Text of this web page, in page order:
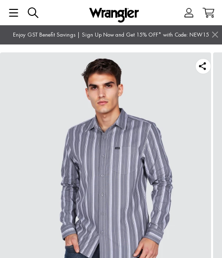
Enjoy GST Benefit Savings | Sign Up Now and Get 15% OFF* with Code: NEW15